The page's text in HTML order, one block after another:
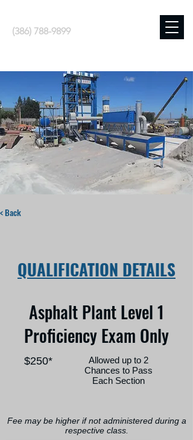
(386) 788-9899
< Back
QUALIFICATION DETAILS
Asphalt Plant Level 1
Proficiency Exam Only
$250*
Allowed up to 2
Chances to Pass
Each Section
Fee may be higher if not administered during a
respective class.